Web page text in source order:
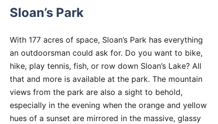
Sloan’s Park
With 177 acres of space, Sloan’s Park has everything
an outdoorsman could ask for. Do you want to bike,
hike, play tennis, fish, or row down Sloan’s Lake? All
that and more is available at the park. The mountain
views from the park are also a sight to behold,
especially in the evening when the orange and yellow
hues of a sunset are mirrored in the massive, glassy